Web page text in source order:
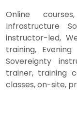
Online
Infrastructure
instructor-led,
training,
Sovereignty
trainer, training
classes, on-site,